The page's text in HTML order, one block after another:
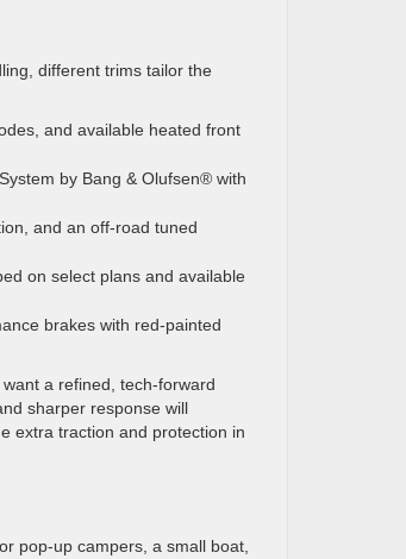
different trims tailor the
and available heated front
by Bang & Olufsen® with
and an off-road tuned
on select plans and available
brakes with red-painted
a refined, tech-forward
sharper response will
extra traction and protection in
pop-up campers, a small boat,